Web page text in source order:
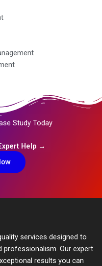
Study Today
Help →
services designed to
professionalism. Our expert
results you can